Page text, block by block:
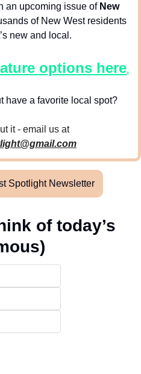
an upcoming issue of New
of New West residents
new and local.
options here.
have a favorite local spot?
Tell us all about it - email us at
Spotlight Newsletter
of today’s